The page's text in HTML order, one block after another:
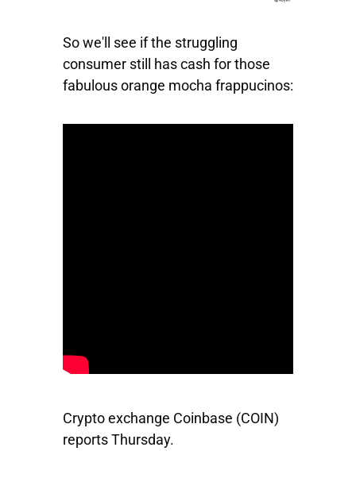
So we'll see if the struggling
consumer still has cash for those
fabulous orange mocha frappucinos:
Crypto exchange Coinbase (COIN)
reports Thursday.